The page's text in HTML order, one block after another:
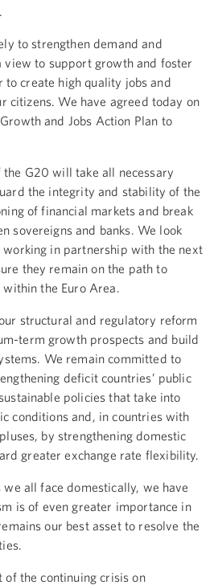
to strengthen demand and
view to support growth and foster
create high quality jobs and
citizens. We have agreed today on
and Jobs Action Plan to
G20 will take all necessary
the integrity and stability of the
of financial markets and break
sovereigns and banks. We look
in partnership with the next
they remain on the path to
the Euro Area.
structural and regulatory reform
term growth prospects and build
We remain committed to
deficit countries’ public
policies that take into
conditions and, in countries with
by strengthening domestic
greater exchange rate flexibility.
all face domestically, we have
is of even greater importance in
our best asset to resolve the
of the continuing crisis on